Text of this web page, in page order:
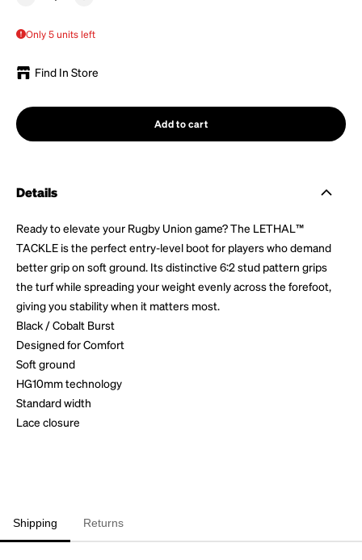
Only 5 units left
Find In Store
Add to cart
Details
Ready to elevate your Rugby Union game? The LETHAL™
TACKLE is the perfect entry-level boot for players who demand
better grip on soft ground. Its distinctive 6:2 stud pattern grips
the turf while spreading your weight evenly across the forefoot,
giving you stability when it matters most.
Black / Cobalt Burst
Designed for Comfort
Soft ground
HG10mm technology
Standard width
Lace closure
Shipping Returns